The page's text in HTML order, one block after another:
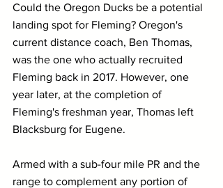
Could the Oregon Ducks be a potential
landing spot for Fleming? Oregon's
current distance coach, Ben Thomas,
was the one who actually recruited
Fleming back in 2017. However, one
year later, at the completion of
Fleming's freshman year, Thomas left
Blacksburg for Eugene.
Armed with a sub-four mile PR and the
range to complement any portion of